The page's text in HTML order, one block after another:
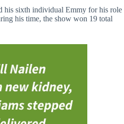
his sixth individual Emmy for his role
his time, the show won 19 total